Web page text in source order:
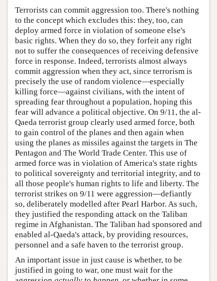
Terrorists can commit aggression too. There's nothing
to the concept which excludes this: they, too, can
deploy armed force in violation of someone else's
basic rights. When they do so, they forfeit any right
not to suffer the consequences of receiving defensive
force in response. Indeed, terrorists almost always
commit aggression when they act, since terrorism is
precisely the use of random violence—especially
killing force—against civilians, with the intent of
spreading fear throughout a population, hoping this
fear will advance a political objective. On 9/11, the al-
Qaeda terrorist group clearly used armed force, both
to gain control of the planes and then again when
using the planes as missiles against the targets in The
Pentagon and The World Trade Center. This use of
armed force was in violation of America's state rights
to political sovereignty and territorial integrity, and to
all those people's human rights to life and liberty. The
terrorist strikes on 9/11 were aggression—defiantly
so, deliberately modelled after Pearl Harbor. As such,
they justified the responding attack on the Taliban
regime in Afghanistan. The Taliban had sponsored and
enabled al-Qaeda's attack, by providing resources,
personnel and a safe haven to the terrorist group.
An important issue in just cause is whether, to be
justified in going to war, one must wait for the